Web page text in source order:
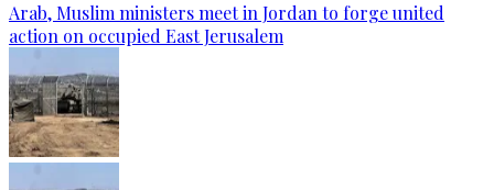
Arab, Muslim ministers meet in Jordan to forge united
action on occupied East Jerusalem